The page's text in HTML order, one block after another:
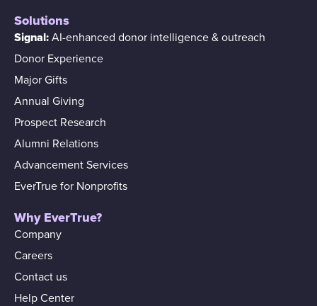
Solutions
Signal: AI-enhanced donor intelligence & outreach
Donor Experience
Major Gifts
Annual Giving
Prospect Research
Alumni Relations
Advancement Services
EverTrue for Nonprofits
Why EverTrue?
Company
Careers
Contact us
Help Center